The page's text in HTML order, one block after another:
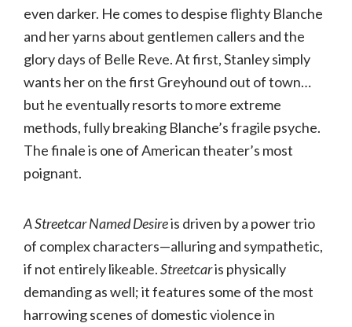
even darker. He comes to despise flighty Blanche
and her yarns about gentlemen callers and the
glory days of Belle Reve. At first, Stanley simply
wants her on the first Greyhound out of town…
but he eventually resorts to more extreme
methods, fully breaking Blanche’s fragile psyche.
The finale is one of American theater’s most
poignant.
A Streetcar Named Desireis driven by a power trio
of complex characters—alluring and sympathetic,
if not entirely likeable.Streetcaris physically
demanding as well; it features some of the most
harrowing scenes of domestic violence in